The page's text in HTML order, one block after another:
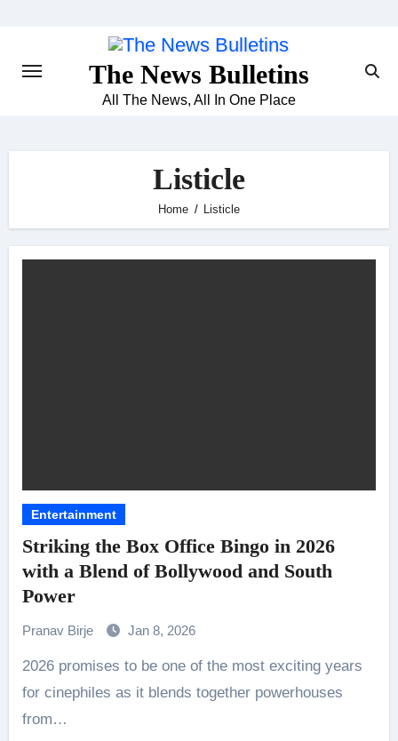
The News Bulletins
All The News, All In One Place
Listicle
Home Listicle
Entertainment
Striking the Box Office Bingo in 2026
with a Blend of Bollywood and South
Power
Pranav Birje Jan 8, 2026
2026 promises to be one of the most exciting years
for cinephiles as it blends together powerhouses
from…